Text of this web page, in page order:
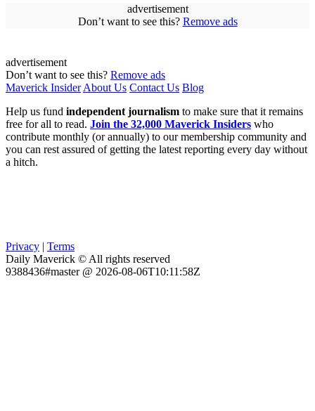
advertisement
Don’t want to see this? Remove ads
advertisement
Don’t want to see this? Remove ads
Maverick Insider About Us Contact Us Blog
Help us fund independent journalism to make sure that it remains
free for all to read. Join the 32,000 Maverick Insiders who
contribute monthly (or annually) to our membership community and
you can rest assured of getting the latest reporting every day without
a hitch.
Privacy | Terms
Daily Maverick © All rights reserved
9388436#master @ 2026-08-06T10:11:58Z